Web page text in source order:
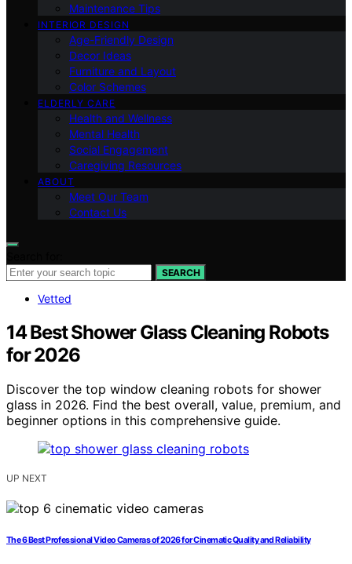
Maintenance Tips
INTERIOR DESIGN
Age-Friendly Design
Decor Ideas
Furniture and Layout
Color Schemes
ELDERLY CARE
Health and Wellness
Mental Health
Social Engagement
Caregiving Resources
ABOUT
Meet Our Team
Contact Us
SEARCH
Vetted
14 Best Shower Glass Cleaning Robots
for 2026
Discover the top window cleaning robots for shower
glass in 2026. Find the best overall, value, premium, and
beginner options in this comprehensive guide.
UP NEXT
The 6 Best Professional Video Cameras of 2026 for Cinematic Quality and Reliability